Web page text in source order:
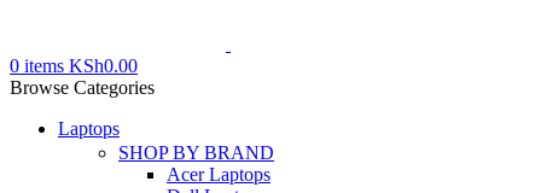
0 items KSh0.00
Browse Categories
Laptops
SHOP BY BRAND
Acer Laptops